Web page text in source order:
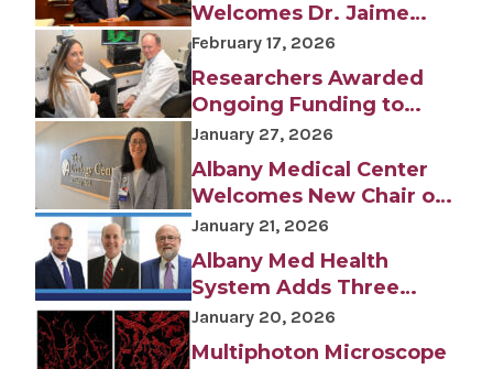
January 21, 2026
Albany Med Health System Adds Three
Veteran Health Care Executives to
Leadership Team
INFORMATION FOR THE MEDIA
COMMUNICATIONS STAFF
Contact Public Relations
518-262-3421
Welcomes Dr. Jaime
Ortiz as Chair of
Anesthesiology
February 17, 2026
Researchers Awarded
Ongoing Funding to
Study Rare Genetic
Disease
January 27, 2026
Albany Medical Center
Welcomes New Chair of
Urology, Dr. Lara
MacLachlan
January 21, 2026
Albany Med Health
System Adds Three
Veteran Health Care
Executives to Leadership
January 20, 2026
Multiphoton Microscope